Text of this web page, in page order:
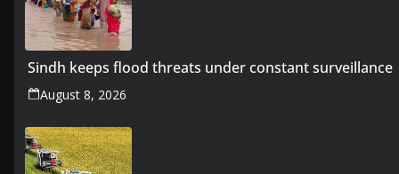
Sindh keeps flood threats under constant surveillance
August 8, 2026